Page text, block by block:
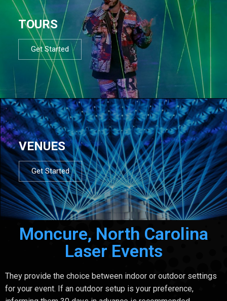
TOURS
Get Started
VENUES
Get Started
Moncure, North Carolina
Laser Events
They provide the choice between indoor or outdoor settings
for your event. If an outdoor setup is your preference,